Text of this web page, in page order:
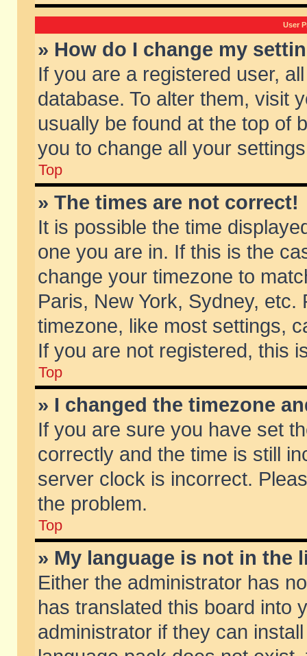
User
» How do I change my
If you are a registered user,
database. To alter them, visit
usually be found at the top of
you to change all your
Top
» The times are not correct!
It is possible the time
one you are in. If this is the
change your timezone to
Paris, New York, Sydney,
timezone, like most settings,
If you are not registered, this
Top
» I changed the timezone
If you are sure you have set
correctly and the time is still
server clock is incorrect.
the problem.
Top
» My language is not in the
Either the administrator has
has translated this board into
administrator if they can